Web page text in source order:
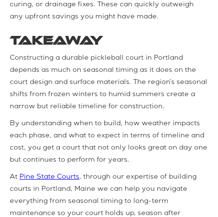
curing, or drainage fixes. These can quickly outweigh
any upfront savings you might have made.
Takeaway
Constructing a durable pickleball court in Portland
depends as much on seasonal timing as it does on the
court design and surface materials. The region’s seasonal
shifts from frozen winters to humid summers create a
narrow but reliable timeline for construction.
By understanding when to build, how weather impacts
each phase, and what to expect in terms of timeline and
cost, you get a court that not only looks great on day one
but continues to perform for years.
At Pine State Courts, through our expertise of building
courts in Portland, Maine we can help you navigate
everything from seasonal timing to long-term
maintenance so your court holds up, season after